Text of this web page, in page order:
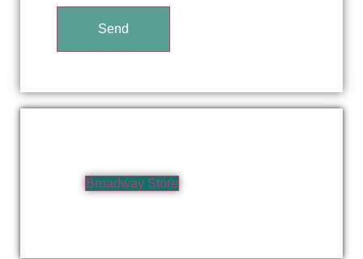
Send
Broadway Store